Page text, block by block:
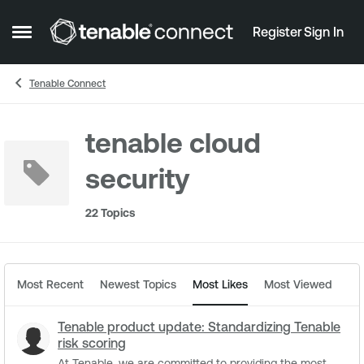
Open Side Menu
Skip to content RegisterSign In
Tenable Connect
tenable cloud
security
22 Topics
Most Recent Newest Topics Most Likes Most Viewed
Tenable product update: Standardizing Tenable
risk scoring